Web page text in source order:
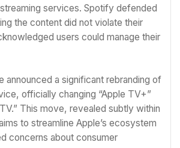
services. Spotify defended
the content did not violate their
users could manage their
announced a significant rebranding of
officially changing “Apple TV+”
This move, revealed subtly within
to streamline Apple’s ecosystem
concerns about consumer